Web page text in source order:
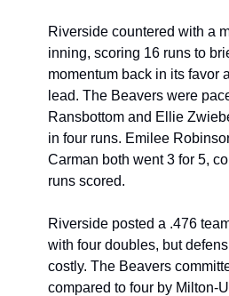
Riverside countered with a
inning, scoring 16 runs to
momentum back in its favor
lead. The Beavers were
Ransbottom and Ellie
in four runs. Emilee
Carman both went 3 for 5,
runs scored.
Riverside posted a .476
with four doubles, but
costly. The Beavers
compared to four by Milton-